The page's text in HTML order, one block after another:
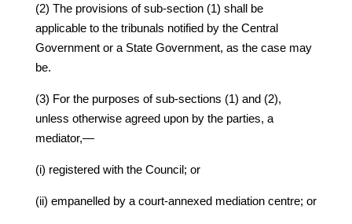
(2) The provisions of sub-section (1) shall be
applicable to the tribunals notified by the Central
Government or a State Government, as the case may
be.
(3) For the purposes of sub-sections (1) and (2),
unless otherwise agreed upon by the parties, a
mediator,—
(i) registered with the Council; or
(ii) empanelled by a court-annexed mediation centre; or